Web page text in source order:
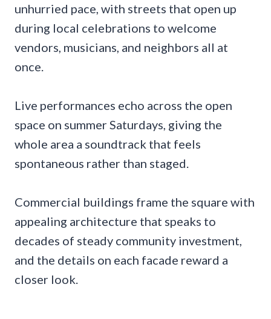
unhurried pace, with streets that open up
during local celebrations to welcome
vendors, musicians, and neighbors all at
once.
Live performances echo across the open
space on summer Saturdays, giving the
whole area a soundtrack that feels
spontaneous rather than staged.
Commercial buildings frame the square with
appealing architecture that speaks to
decades of steady community investment,
and the details on each facade reward a
closer look.